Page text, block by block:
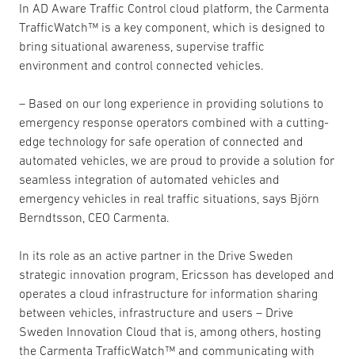
In AD Aware Traffic Control cloud platform, the Carmenta
TrafficWatch™ is a key component, which is designed to
bring situational awareness, supervise traffic
environment and control connected vehicles.
– Based on our long experience in providing solutions to
emergency response operators combined with a cutting-
edge technology for safe operation of connected and
automated vehicles, we are proud to provide a solution for
seamless integration of automated vehicles and
emergency vehicles in real traffic situations, says Björn
Berndtsson, CEO Carmenta.
In its role as an active partner in the Drive Sweden
strategic innovation program, Ericsson has developed and
operates a cloud infrastructure for information sharing
between vehicles, infrastructure and users – Drive
Sweden Innovation Cloud that is, among others, hosting
the Carmenta TrafficWatch™ and communicating with